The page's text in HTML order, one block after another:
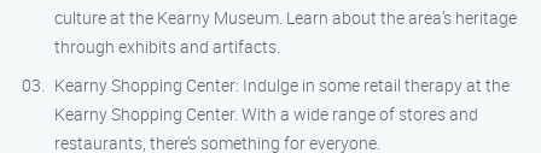
culture at the Kearny Museum. Learn about the area’s heritage
through exhibits and artifacts.
Kearny Shopping Center: Indulge in some retail therapy at the
Kearny Shopping Center. With a wide range of stores and
restaurants, there’s something for everyone.